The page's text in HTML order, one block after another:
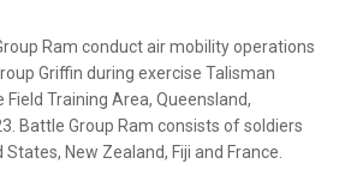
Ram conduct air mobility operations
Griffin during exercise Talisman
Field Training Area, Queensland,
Battle Group Ram consists of soldiers
New Zealand, Fiji and France.